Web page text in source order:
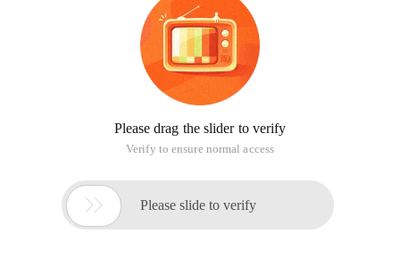
Please drag the slider to verify
Verify to ensure normal access
 Please slide to verify